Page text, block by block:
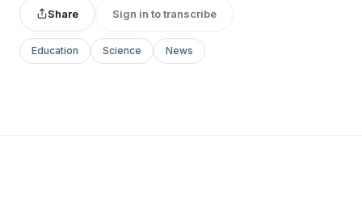
Share Sign in to transcribe
Education Science News